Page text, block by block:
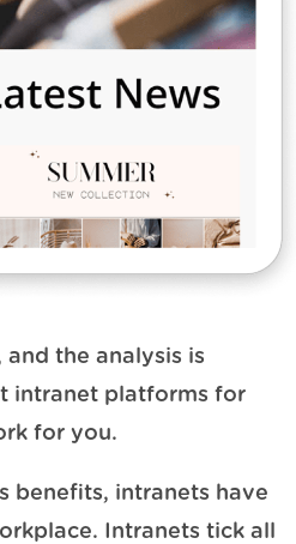
the analysis is
intranet platforms for
for you.
benefits, intranets have
Intranets tick all